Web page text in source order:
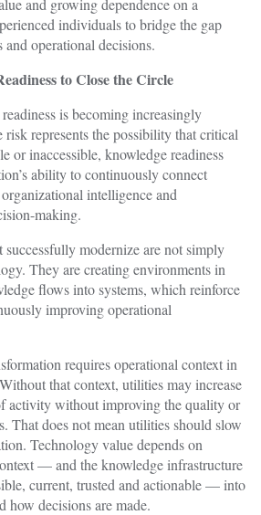
and growing dependence on a
individuals to bridge the gap
and operational decisions.
to Close the Circle
is becoming increasingly
represents the possibility that critical
or inaccessible, knowledge readiness
ability to continuously connect
intelligence and
making.
modernize are not simply
They are creating environments in
flows into systems, which reinforce
improving operational
requires operational context in
that context, utilities may increase
activity without improving the quality or
That does not mean utilities should slow
Technology value depends on
— and the knowledge infrastructure
current, trusted and actionable — into
how decisions are made.